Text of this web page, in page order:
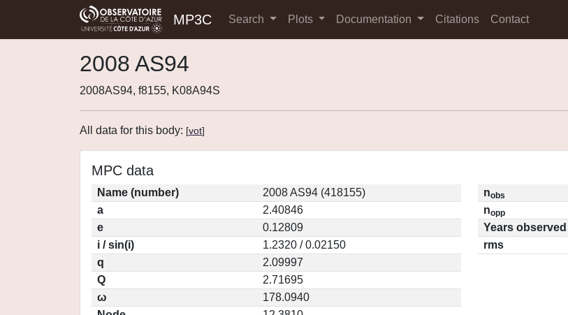
MP3C Search Plots Documentation Citations Contact
2008 AS94
2008AS94, f8155, K08A94S
All data for this body: [vot]
MPC data
Name (number)
2008 AS94 (418155)
a
2.40846
e
0.12809
i / sin(i)
1.2320 / 0.02150
q
2.09997
Q
2.71695
ω
178.0940
nobs
nopp
Years observed
rms